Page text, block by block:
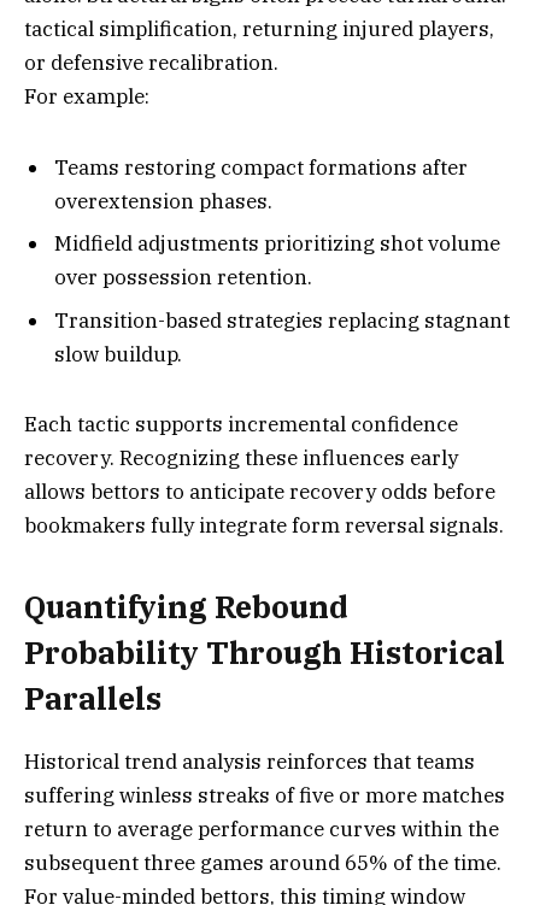
tactical simplification, returning injured players,
or defensive recalibration.
For example:
Teams restoring compact formations after
overextension phases.
Midfield adjustments prioritizing shot volume
over possession retention.
Transition-based strategies replacing stagnant
slow buildup.
Each tactic supports incremental confidence
recovery. Recognizing these influences early
allows bettors to anticipate recovery odds before
bookmakers fully integrate form reversal signals.
Quantifying Rebound
Probability Through Historical
Parallels
Historical trend analysis reinforces that teams
suffering winless streaks of five or more matches
return to average performance curves within the
subsequent three games around 65% of the time.
For value-minded bettors, this timing window